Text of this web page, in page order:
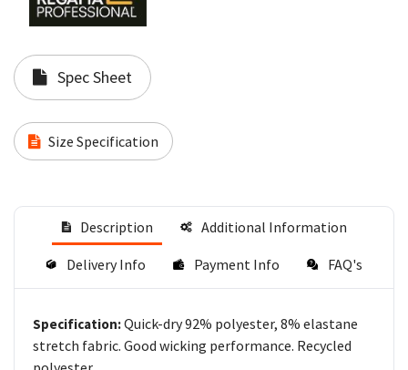
Spec Sheet
Size Specification
Description Additional Information
Delivery Info Payment Info FAQ's
Specification:Quick-dry 92% polyester, 8% elastane
stretch fabric. Good wicking performance. Recycled